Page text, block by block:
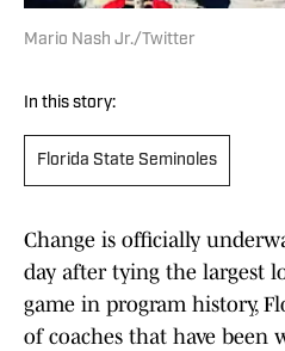
Mario Nash Jr./Twitter
In this story:
Florida State Seminoles
Change is officially
day after tying the largest
game in program history,
of coaches that have been